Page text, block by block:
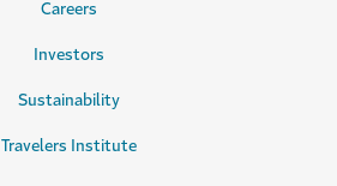
Careers
Investors
Sustainability
Travelers Institute